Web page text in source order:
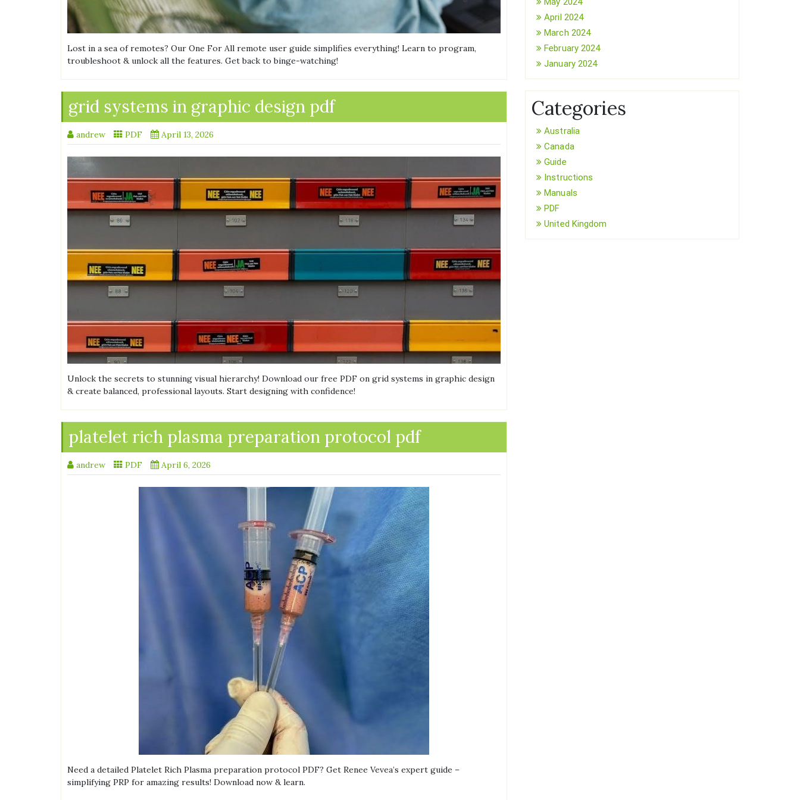
Lost in a sea of remotes? Our One For All remote user guide simplifies everything! Learn to program,
troubleshoot & unlock all the features. Get back to binge-watching!
grid systems in graphic design pdf
andrew PDF April 13, 2026
Unlock the secrets to stunning visual hierarchy! Download our free PDF on grid systems in graphic design
& create balanced, professional layouts. Start designing with confidence!
platelet rich plasma preparation protocol pdf
andrew PDF April 6, 2026
Need a detailed Platelet Rich Plasma preparation protocol PDF? Get Renee Vevea’s expert guide –
simplifying PRP for amazing results! Download now & learn.
April 2024
March 2024
February 2024
January 2024
Categories
Australia
Canada
Guide
Instructions
Manuals
PDF
United Kingdom